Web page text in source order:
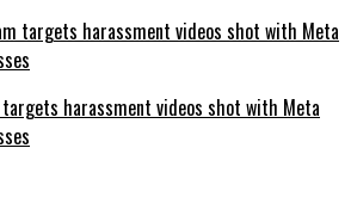
harassment videos shot with Meta